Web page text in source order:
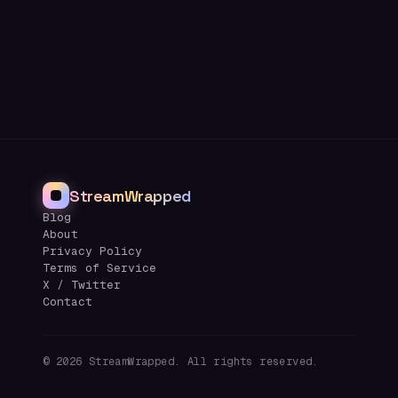
StreamWrapped
Blog
About
Privacy Policy
Terms of Service
X / Twitter
Contact
© 2026 StreamWrapped. All rights reserved.